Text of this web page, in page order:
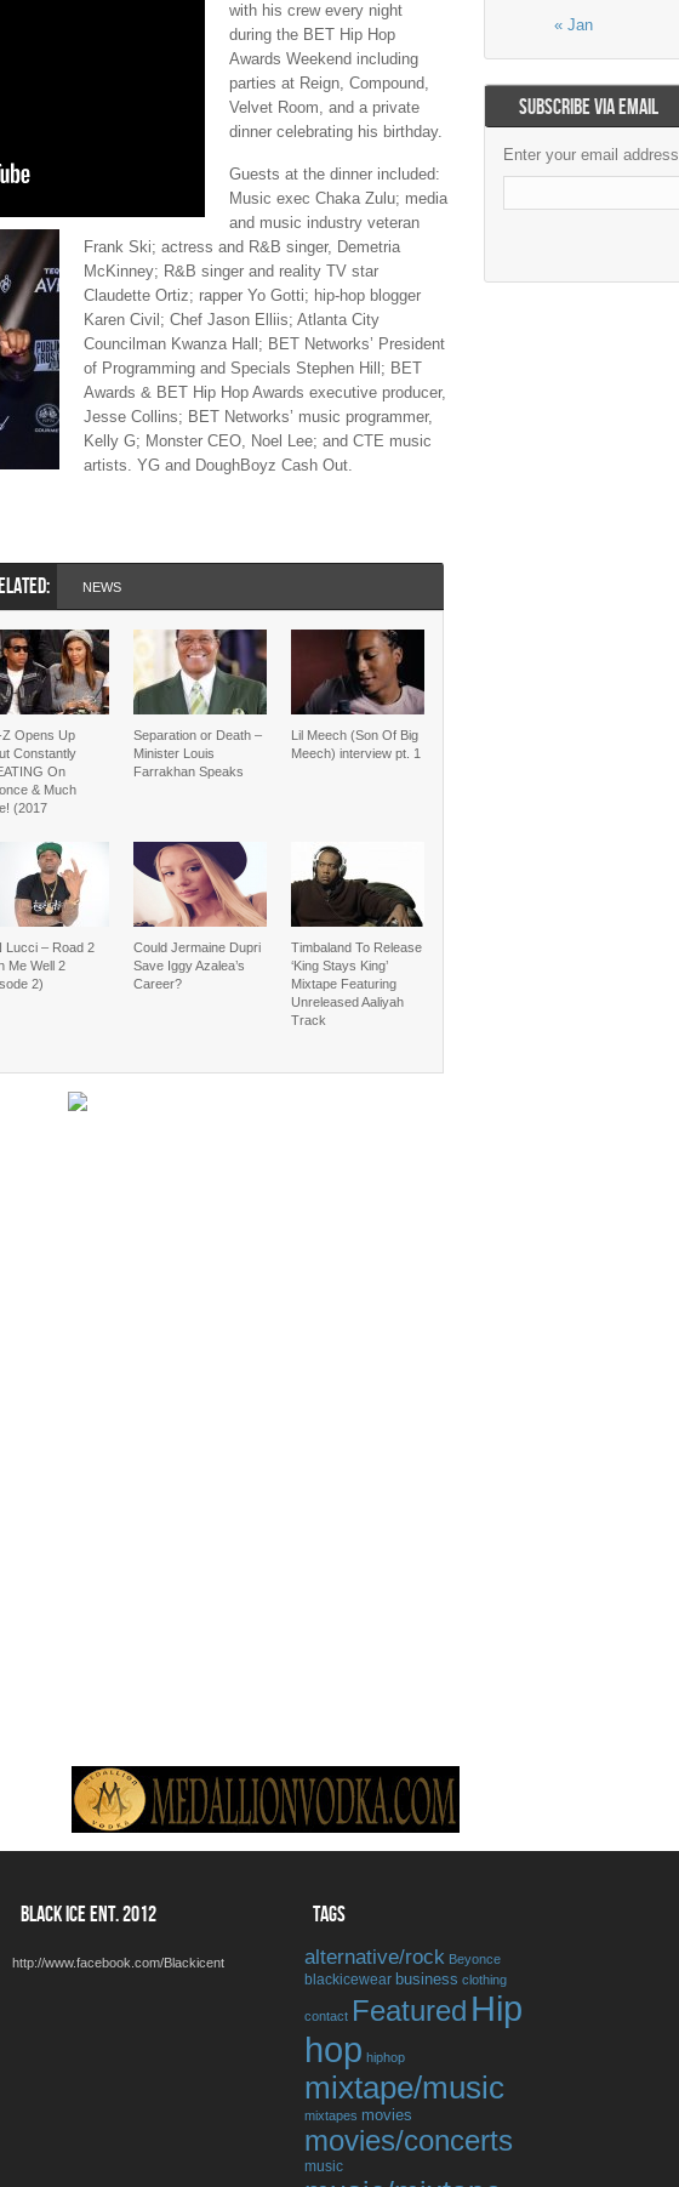
with his crew every night
during the BET Hip Hop
Awards Weekend including
parties at Reign, Compound,
Velvet Room, and a private
dinner celebrating his birthday.
Guests at the dinner included:
Music exec Chaka Zulu; media
and music industry veteran
Frank Ski; actress and R&B singer, Demetria
McKinney; R&B singer and reality TV star
Claudette Ortiz; rapper Yo Gotti; hip-hop blogger
Karen Civil; Chef Jason Elliis; Atlanta City
Councilman Kwanza Hall; BET Networks’ President
of Programming and Specials Stephen Hill; BET
Awards & BET Hip Hop Awards executive producer,
Jesse Collins; BET Networks’ music programmer,
Kelly G; Monster CEO, Noel Lee; and CTE music
artists. YG and DoughBoyz Cash Out.
NEWS
Opens Up
Constantly
On
& Much
(2017
Separation or Death –
Minister Louis
Farrakhan Speaks
Lil Meech (Son Of Big
Meech) interview pt. 1
Lucci – Road 2
Me Well 2
2)
Could Jermaine Dupri
Save Iggy Azalea’s
Career?
Timbaland To Release
‘King Stays King’
Mixtape Featuring
Unreleased Aaliyah
Track
« Jan
SUBSCRIBE VIA EMAIL
Enter your email address
BLACK ICE ENT. 2012
http://www.facebook.com/Blackicent
TAGS
alternative/rock Beyonce
blackicewear business clothing
contact Featured Hip
hop hiphop
mixtape/music
mixtapes movies
movies/concerts
music